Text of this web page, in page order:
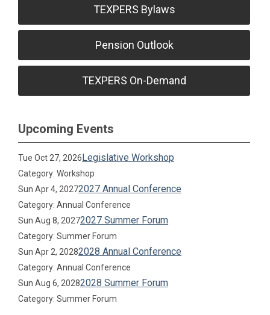
TEXPERS Bylaws
Pension Outlook
TEXPERS On-Demand
Upcoming Events
Tue Oct 27, 2026 Legislative Workshop
Category: Workshop
Sun Apr 4, 20272027 Annual Conference
Category: Annual Conference
Sun Aug 8, 20272027 Summer Forum
Category: Summer Forum
Sun Apr 2, 20282028 Annual Conference
Category: Annual Conference
Sun Aug 6, 20282028 Summer Forum
Category: Summer Forum